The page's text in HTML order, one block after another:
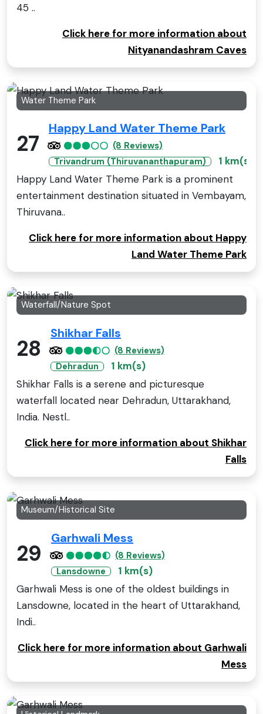
45 ..
Click here for more information about
Nityanandashram Caves
Water Theme Park
27
Happy Land Water Theme Park
(8 Reviews)
Trivandrum (Thiruvananthapuram)
1 km(s)
Happy Land Water Theme Park is a prominent
entertainment destination situated in Vembayam,
Thiruvana..
Click here for more information about Happy
Land Water Theme Park
Waterfall/Nature Spot
28
Shikhar Falls
(8 Reviews)
Dehradun
1 km(s)
Shikhar Falls is a serene and picturesque
waterfall located near Dehradun, Uttarakhand,
India. Nestl..
Click here for more information about Shikhar
Falls
Museum/Historical Site
29
Garhwali Mess
(8 Reviews)
Lansdowne
1 km(s)
Garhwali Mess is one of the oldest buildings in
Lansdowne, located in the heart of Uttarakhand,
Indi..
Click here for more information about Garhwali
Mess